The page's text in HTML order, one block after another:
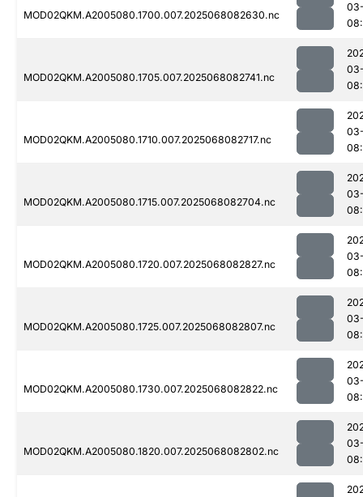
MOD02QKM.A2005080.1700.007.2025068082630.nc
MOD02QKM.A2005080.1705.007.2025068082741.nc
MOD02QKM.A2005080.1710.007.2025068082717.nc
MOD02QKM.A2005080.1715.007.2025068082704.nc
MOD02QKM.A2005080.1720.007.2025068082827.nc
MOD02QKM.A2005080.1725.007.2025068082807.nc
MOD02QKM.A2005080.1730.007.2025068082822.nc
MOD02QKM.A2005080.1820.007.2025068082802.nc